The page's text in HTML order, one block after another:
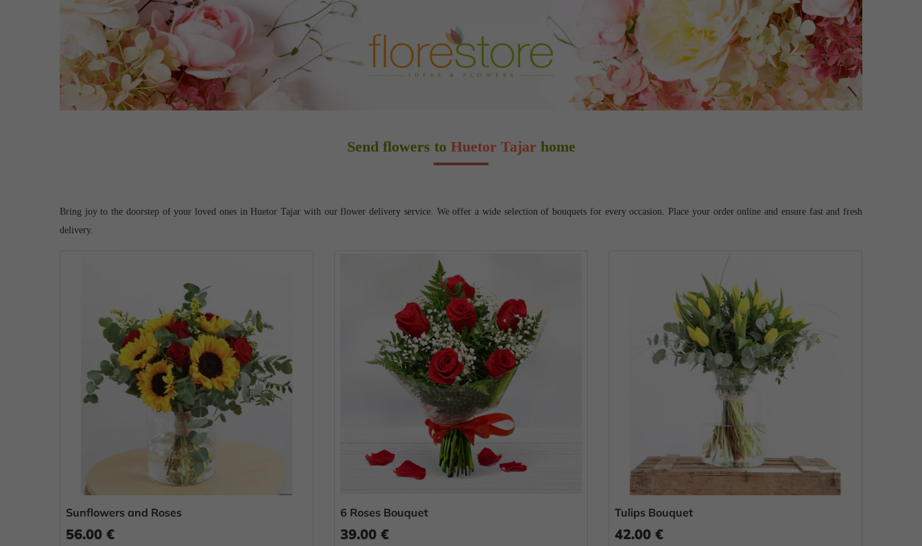
Send flowers to Huetor Tajar home
Bring joy to the doorstep of your loved ones in Huetor Tajar with our flower delivery service. We offer a wide selection of bouquets for every occasion. Place your order online and ensure fast and fresh
delivery.
Sunflowers and Roses
56.00 €
6 Roses Bouquet
39.00 €
Tulips Bouquet
42.00 €